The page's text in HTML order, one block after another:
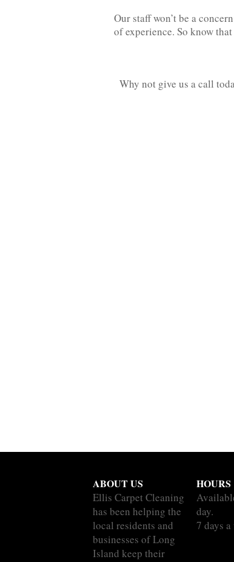
Our staff won’t be a
of experience. So know
Why not give us a call
ABOUT US
Ellis Carpet Cleaning
has been helping the
local residents and
businesses of Long
Island keep their
HOURS
day.
7 days a